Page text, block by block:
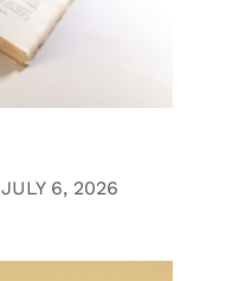
JULY 6, 2026